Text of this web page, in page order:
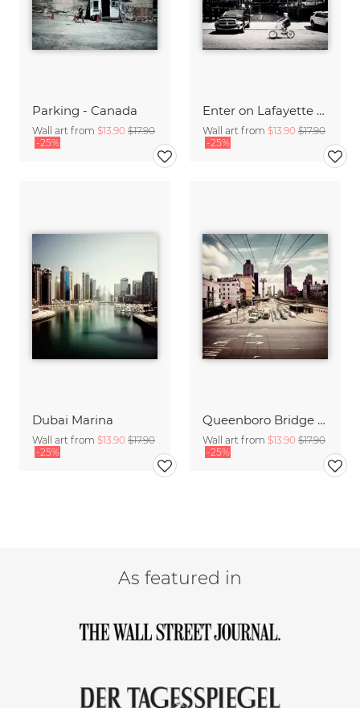
Parking - Canada
Wall art from $13.90 $17.90
-25%
Enter on Lafayette - NYC
Wall art from $13.90 $17.90
-25%
Dubai Marina
Wall art from $13.90 $17.90
-25%
Queenboro Bridge - NYC
Wall art from $13.90 $17.90
-25%
As featured in